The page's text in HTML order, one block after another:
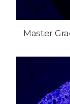
Master